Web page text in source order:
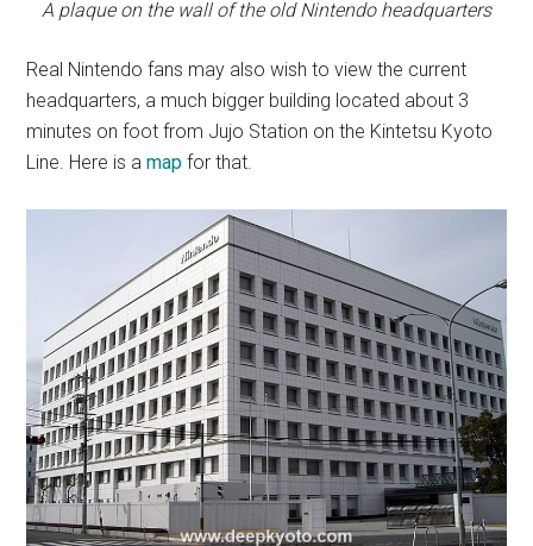
A plaque on the wall of the old Nintendo headquarters
Real Nintendo fans may also wish to view the current
headquarters, a much bigger building located about 3
minutes on foot from Jujo Station on the Kintetsu Kyoto
Line. Here is amap for that.